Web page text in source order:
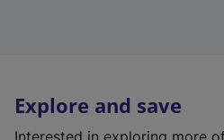
Explore and save
Interested in exploring more